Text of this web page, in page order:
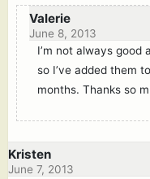
Valerie
June 8, 2013
I’m not always good
so I’ve added them
months. Thanks so
Kristen
June 7, 2013